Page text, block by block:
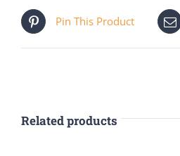
Pin This Product
Related products